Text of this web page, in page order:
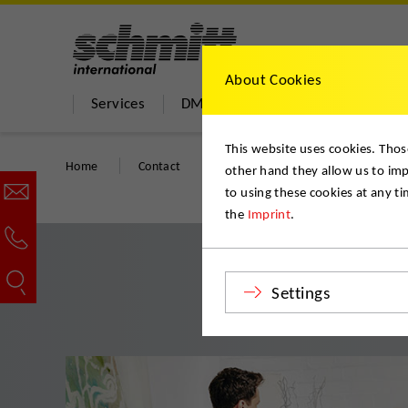
Services DMS Move Store
Home Contact Start your quality move
About Cookies
This website uses cookies.
other hand they allow us to
to using these cookies at any
the Imprint.
Settings